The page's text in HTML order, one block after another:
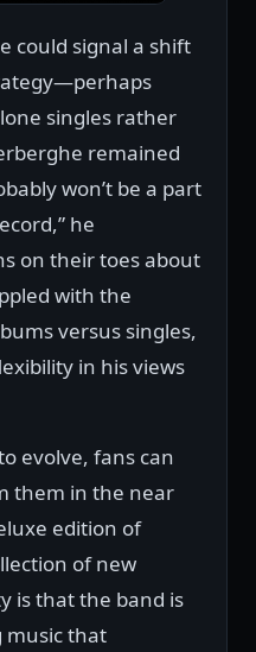
could signal a shift
singles rather
remained
won’t be a part
he
on their toes about
with the
versus singles,
in his views
evolve, fans can
them in the near
edition of
of new
is that the band is
music that